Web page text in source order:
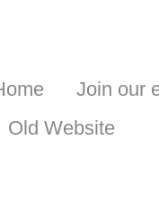
Join our
Old Website